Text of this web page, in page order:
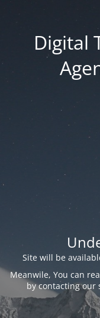
Digital
Site will be
Meanwile, You can
by contacting our